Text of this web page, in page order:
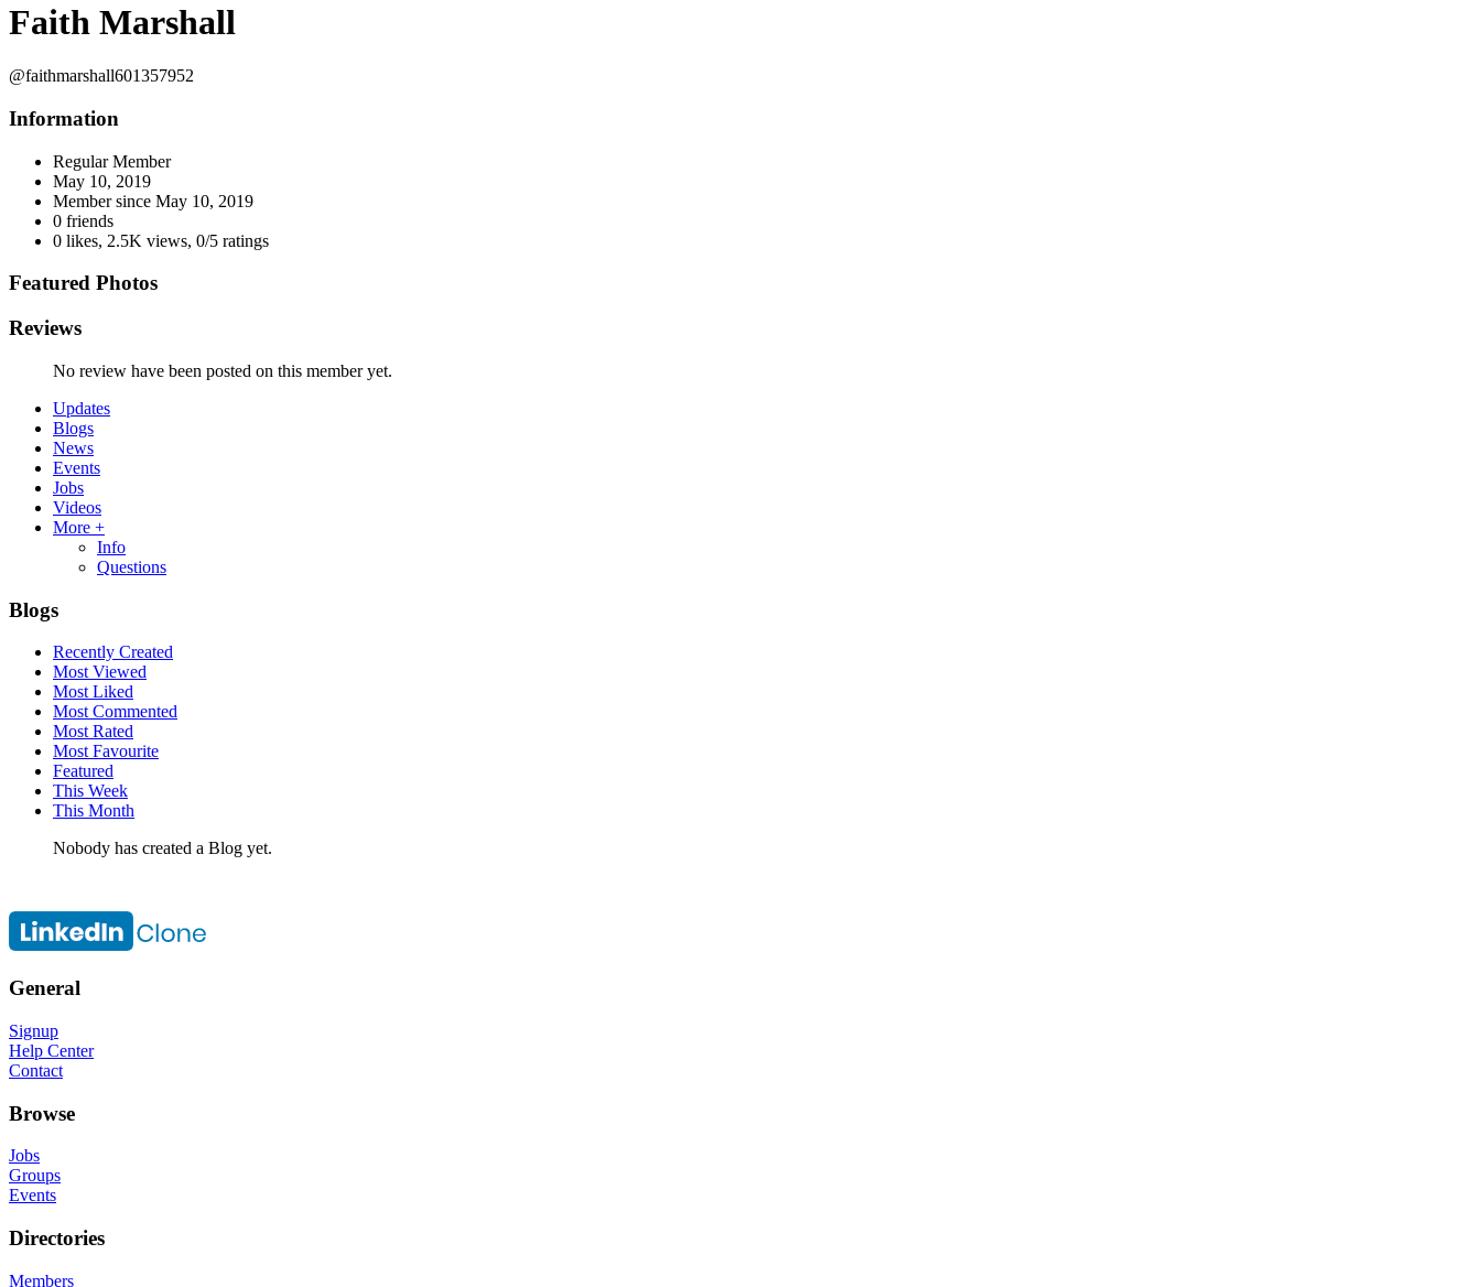
Faith Marshall
@faithmarshall601357952
Information
Regular Member
May 10, 2019
Member since May 10, 2019
0 friends
0 likes, 2.5K views, 0/5 ratings
Featured Photos
Reviews
No review have been posted on this member yet.
Updates
Blogs
News
Events
Jobs
Videos
More +
Info
Questions
Blogs
Recently Created
Most Viewed
Most Liked
Most Commented
Most Rated
Most Favourite
Featured
This Week
This Month
Nobody has created a Blog yet.
General
Signup
Help Center
Contact
Browse
Jobs
Groups
Events
Directories
Members